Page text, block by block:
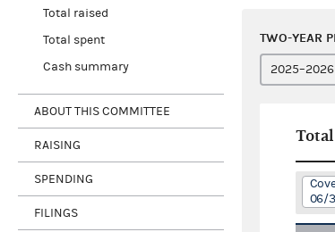
Total raised
Total spent
Cash summary
ABOUT THIS COMMITTEE
RAISING
SPENDING
FILINGS
TWO-YEAR
06/